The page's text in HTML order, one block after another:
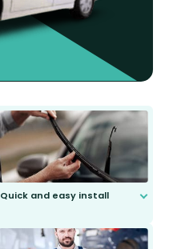
Quick and easy install